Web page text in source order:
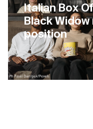
Italian Box
Black
position